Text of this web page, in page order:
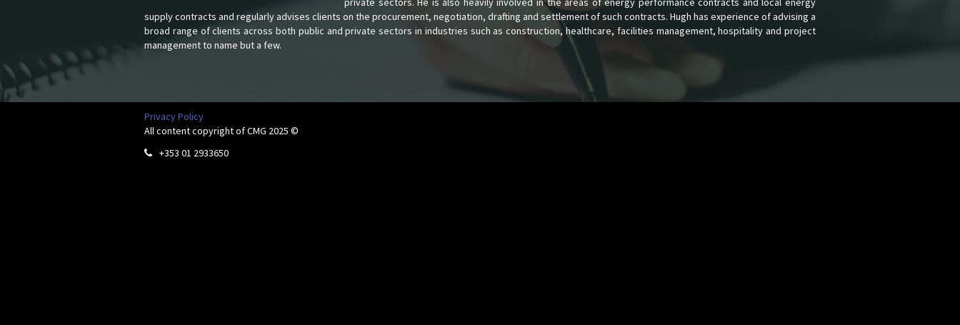
supply contracts and regularly advises clients on the procurement, negotiation, drafting and settlement of such contracts. Hugh has experience of advising a
broad range of clients across both public and private sectors in industries such as construction, healthcare, facilities management, hospitality and project
management to name but a few.
Privacy Policy
All content copyright of CMG 2025 ©
 +353 01 2933650